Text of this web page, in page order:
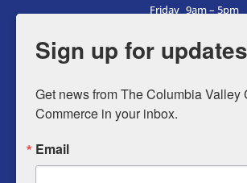
Friday 9am – 5pm
Sunday9am – 5pm
Business Directory
Sign up for
Get news from The Columbia Valley
Commerce in your inbox.
Email